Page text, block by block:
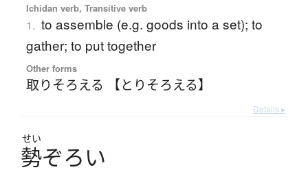
Ichidan verb, Transitive verb
1. to assemble (e.g. goods into a set); to
gather; to put together
Other forms
取りそろえる 【とりそろえる】
Details ▸
せい
勢ぞろい